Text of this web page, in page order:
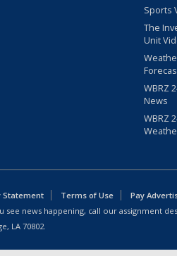
Sports
The
Unit
WBRZ
News
WBRZ
Statement Terms of Use
Pay
see news happening, call our assignment
LA 70802.